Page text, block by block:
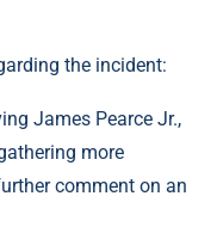
the incident:
James Pearce Jr.,
more
comment on an